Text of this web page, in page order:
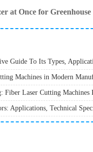
at Once for Greenhouse
Machines in Modern